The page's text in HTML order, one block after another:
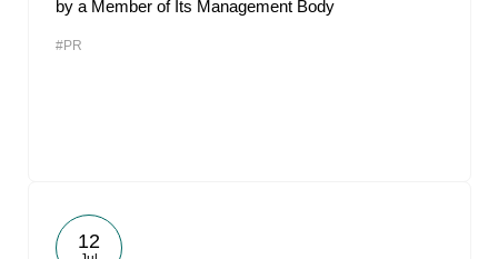
by a Member of Its Management Body
#PR
12